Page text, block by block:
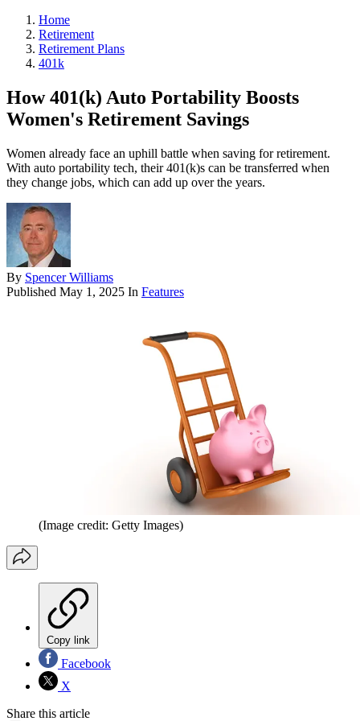
Home
Retirement
Retirement Plans
401k
How 401(k) Auto Portability Boosts
Women's Retirement Savings
Women already face an uphill battle when saving for retirement.
With auto portability tech, their 401(k)s can be transferred when
they change jobs, which can add up over the years.
By Spencer Williams
Published May 1, 2025 In Features
(Image credit: Getty Images)
Copy link
Facebook
X
Share this article